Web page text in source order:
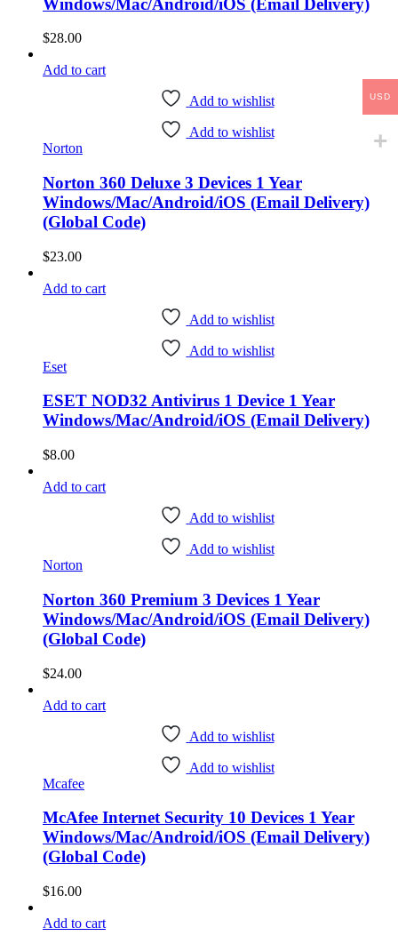
$28.00
Add to cart
Add to wishlist
Add to wishlist
Norton
Norton 360 Deluxe 3 Devices 1 Year
Windows/Mac/Android/iOS (Email Delivery)
(Global Code)
$23.00
Add to cart
Add to wishlist
Add to wishlist
Eset
ESET NOD32 Antivirus 1 Device 1 Year
Windows/Mac/Android/iOS (Email Delivery)
$8.00
Add to cart
Add to wishlist
Add to wishlist
Norton
Norton 360 Premium 3 Devices 1 Year
Windows/Mac/Android/iOS (Email Delivery)
(Global Code)
$24.00
Add to cart
Add to wishlist
Add to wishlist
Mcafee
McAfee Internet Security 10 Devices 1 Year
Windows/Mac/Android/iOS (Email Delivery)
(Global Code)
$16.00
Add to cart
USD